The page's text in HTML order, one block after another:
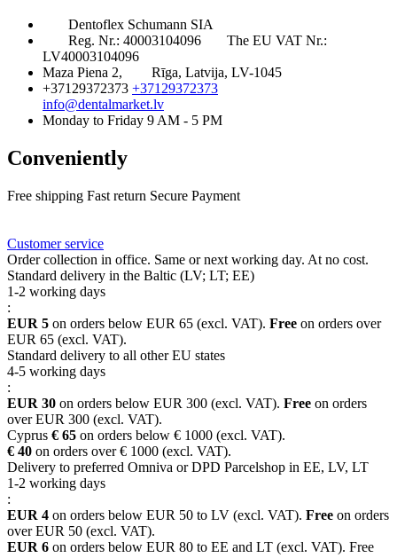
Dentoflex Schumann SIA
Reg. Nr.: 40003104096
The EU VAT Nr.:
LV40003104096
Maza Piena 2,
Rīga, Latvija, LV-1045
+37129372373 +37129372373
info@dentalmarket.lv
Monday to Friday 9 AM - 5 PM
Conveniently
Free shipping Fast return Secure Payment
Customer service
Order collection in office. Same or next working day. At no cost.
Standard delivery in the Baltic (LV; LT; EE)
1-2 working days
:
EUR 5 on orders below EUR 65 (excl. VAT). Free on orders over
EUR 65 (excl. VAT).
Standard delivery to all other EU states
4-5 working days
:
EUR 30 on orders below EUR 300 (excl. VAT). Free on orders
over EUR 300 (excl. VAT).
Cyprus € 65 on orders below € 1000 (excl. VAT).
€ 40 on orders over € 1000 (excl. VAT).
Delivery to preferred Omniva or DPD Parcelshop in EE, LV, LT
1-2 working days
:
EUR 4 on orders below EUR 50 to LV (excl. VAT). Free on orders
over EUR 50 (excl. VAT).
EUR 6 on orders below EUR 80 to EE and LT (excl. VAT). Free